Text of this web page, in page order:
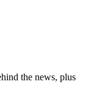
the news, plus